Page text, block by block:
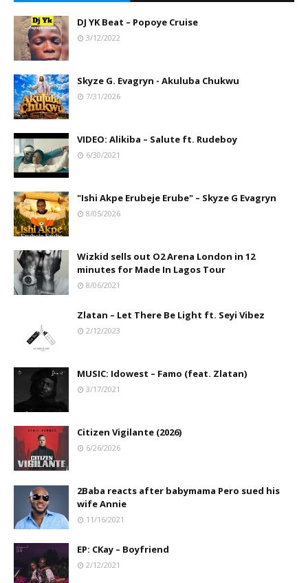
DJ YK Beat – Popoye Cruise
3/12/2022
Skyze G. Evagryn - Akuluba Chukwu
7/31/2026
VIDEO: Alikiba – Salute ft. Rudeboy
6/30/2021
"Ishi Akpe Erubeje Erube" – Skyze G Evagryn
8/05/2026
Wizkid sells out O2 Arena London in 12
minutes for Made In Lagos Tour
8/06/2021
Zlatan – Let There Be Light ft. Seyi Vibez
2/12/2023
MUSIC: Idowest – Famo (feat. Zlatan)
3/17/2021
Citizen Vigilante (2026)
6/26/2026
2Baba reacts after babymama Pero sued his
wife Annie
11/16/2021
EP: CKay – Boyfriend
2/12/2021